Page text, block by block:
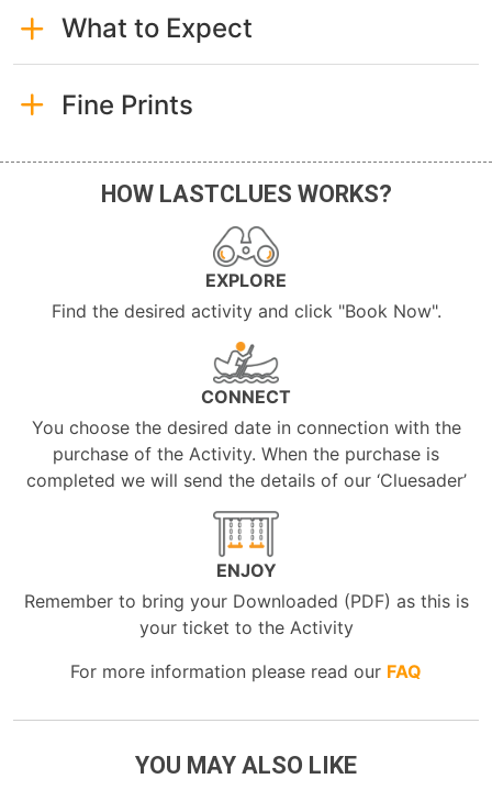
What to Expect
Fine Prints
HOW LASTCLUES WORKS?
EXPLORE
Find the desired activity and click "Book Now".
CONNECT
You choose the desired date in connection with the
purchase of the Activity. When the purchase is
completed we will send the details of our ‘Cluesader’
ENJOY
Remember to bring your Downloaded (PDF) as this is
your ticket to the Activity
For more information please read our FAQ
YOU MAY ALSO LIKE